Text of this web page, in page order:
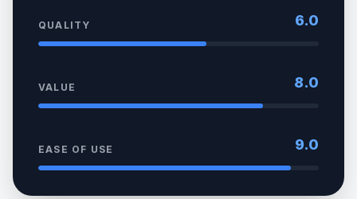
QUALITY 6.0
VALUE 8.0
EASE OF USE 9.0